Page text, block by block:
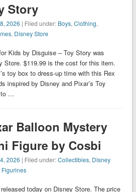
Story
2026 | Filed under: Boys,Clothing,
, Disney Store
Kids by Disguise – Toy Story was
Store. $119.99 is the cost for this item.
toy box to dress-up time with this Rex
inspired by Disney and Pixar’s Toy
to …
Balloon Mystery
Figure by Cosbi
2026 | Filed under:Collectibles, Disney
Figurines
today on Disney Store. The price